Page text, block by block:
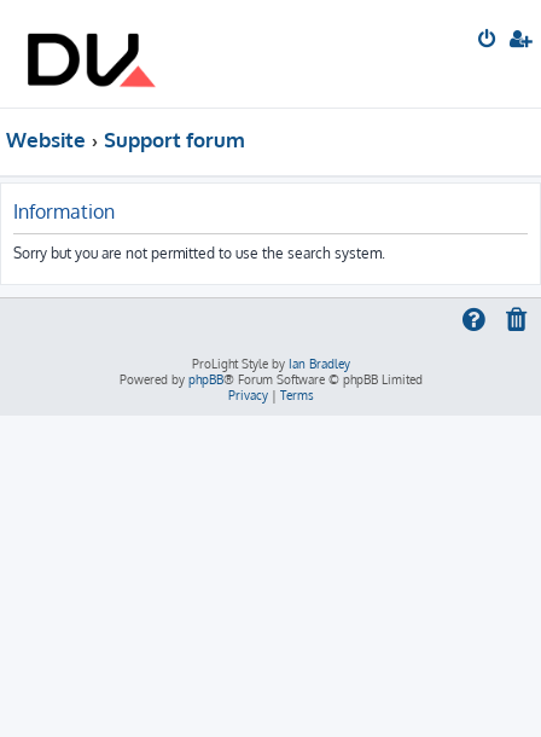
Website Support forum
Information
Sorry but you are not permitted to use the search system.
ProLight Style by Ian Bradley
Powered by phpBB® Forum Software © phpBB Limited
Privacy| Terms